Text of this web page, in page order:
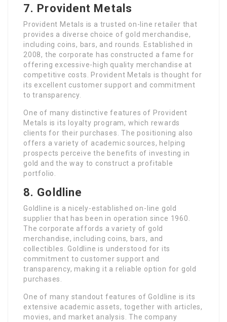
7. Provident Metals
Provident Metals is a trusted on-line retailer that
provides a diverse choice of gold merchandise,
including coins, bars, and rounds. Established in
2008, the corporate has constructed a fame for
offering excessive-high quality merchandise at
competitive costs. Provident Metals is thought for
its excellent customer support and commitment
to transparency.
One of many distinctive features of Provident
Metals is its loyalty program, which rewards
clients for their purchases. The positioning also
offers a variety of academic sources, helping
prospects perceive the benefits of investing in
gold and the way to construct a profitable
portfolio.
8. Goldline
Goldline is a nicely-established on-line gold
supplier that has been in operation since 1960.
The corporate affords a variety of gold
merchandise, including coins, bars, and
collectibles. Goldline is understood for its
commitment to customer support and
transparency, making it a reliable option for gold
purchases.
One of many standout features of Goldline is its
extensive academic assets, together with articles,
movies, and market analysis. The company